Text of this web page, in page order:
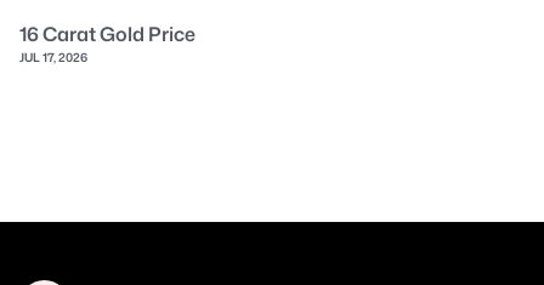
16 Carat Gold Price
JUL 17, 2026